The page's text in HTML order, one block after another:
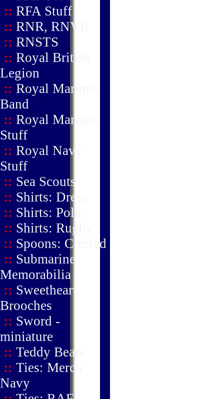
:: RFA Stuff
:: RNR, RNVR
:: RNSTS
:: Royal British
Legion
:: Royal Marines
Band
:: Royal Marines
Stuff
:: Royal Navy
Stuff
:: Sea Scouts
:: Shirts: Dress
:: Shirts: Polo
:: Shirts: Rugby
:: Spoons: Crested
:: Submarine
Memorabilia
:: Sweetheart
Brooches
:: Sword -
miniature
:: Teddy Bears
:: Ties: Merch'
Navy